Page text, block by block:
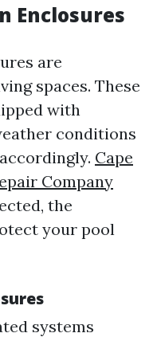
Enclosures
are
spaces. These
with
conditions
Cape
Company
the
your pool
systems